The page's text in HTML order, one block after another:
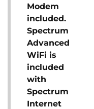
Modem
included.
Spectrum
Advanced
WiFi is
included
with
Spectrum
Internet